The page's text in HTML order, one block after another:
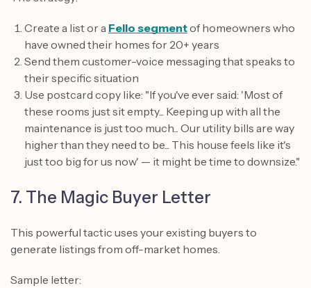
Create a list or a Fello segmentof homeowners who
have owned their homes for 20+ years
Send them customer-voice messaging that speaks to
their specific situation
Use postcard copy like: "If you've ever said: 'Most of
these rooms just sit empty... Keeping up with all the
maintenance is just too much... Our utility bills are way
higher than they need to be... This house feels like it's
just too big for us now' — it might be time to downsize."
7. The Magic Buyer Letter
This powerful tactic uses your existing buyers to
generate listings from off-market homes.
Sample letter: